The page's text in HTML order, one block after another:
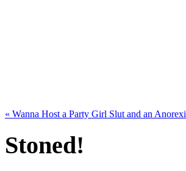
« Wanna Host a Party Girl Slut and an
Stoned!